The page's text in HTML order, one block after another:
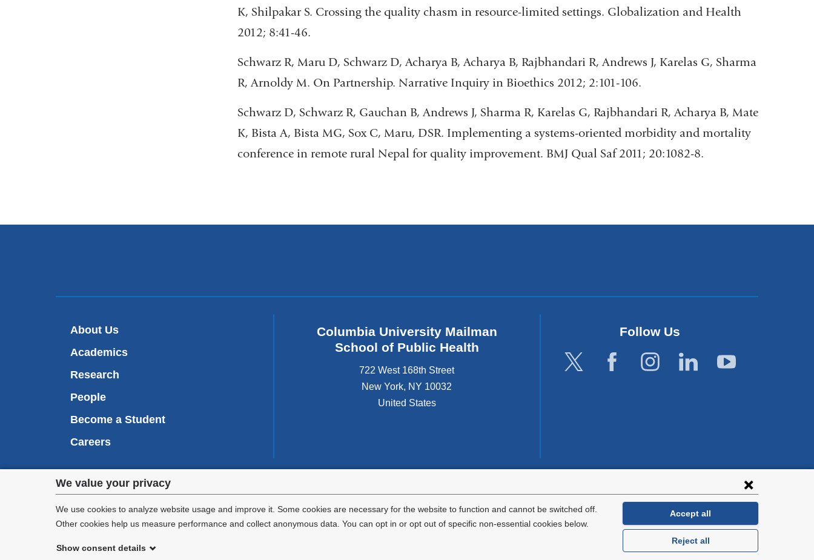
Privacy
settings
We value your privacy
We use cookies to analyze website usage and improve it. Some cookies are necessary for the website to function and cannot be switched off.
Other cookies help us measure performance and collect anonymous data. You can opt in or opt out of specific non-essential cookies below.
Show consent details
Accept all
Reject all
K, Shilpakar S. Crossing the quality chasm in resource-limited settings. Globalization and Health
2012; 8:41-46.
Schwarz R, Maru D, Schwarz D, Acharya B, Acharya B, Rajbhandari R, Andrews J, Karelas G, Sharma
R, Arnoldy M. On Partnership. Narrative Inquiry in Bioethics 2012; 2:101-106.
Schwarz D, Schwarz R, Gauchan B, Andrews J, Sharma R, Karelas G, Rajbhandari R, Acharya B, Mate
K, Bista A, Bista MG, Sox C, Maru, DSR. Implementing a systems-oriented morbidity and mortality
conference in remote rural Nepal for quality improvement. BMJ Qual Saf 2011; 20:1082-8.
About Us
Academics
Research
People
Become a Student
Careers
Columbia University Mailman
School of Public Health
722 West 168th Street
New York, NY 10032
United States
Follow Us
We are committed to the well-being and success of all community members. Columbia complies with all
applicable civil rights laws and does not engage in illegal preferences or discrimination.